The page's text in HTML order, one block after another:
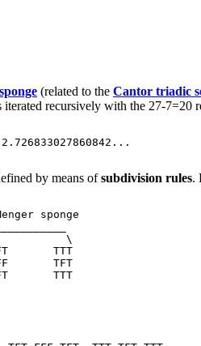
(related to the Cantor triadic
iterated recursively with the 27-7=20
by means ofsubdivision rules.
sponge
\
TTT
TFT
TTT